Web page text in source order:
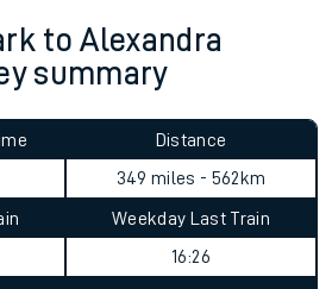
to Alexandra
summary
Distance
349 miles - 562km
Weekday Last Train
16:26